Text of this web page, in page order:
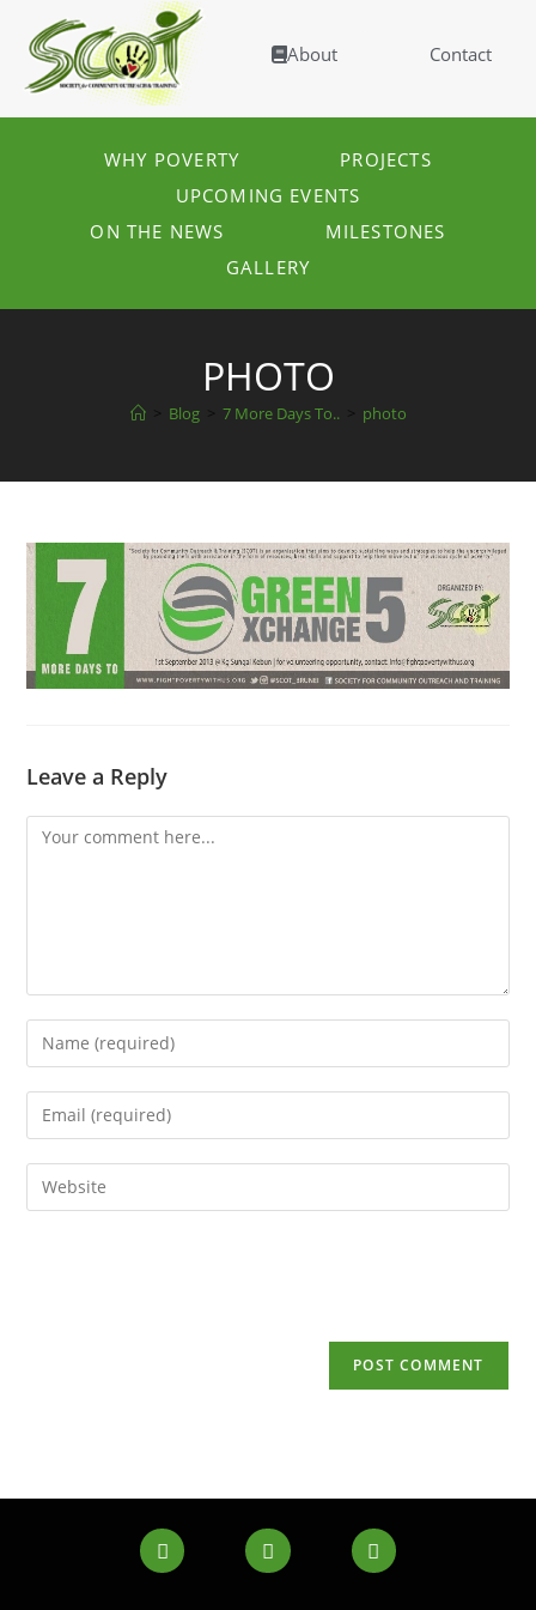
About Contact
WHY POVERTY
PROJECTS
UPCOMING EVENTS
ON THE NEWS
MILESTONES
GALLERY
PHOTO
Blog 7 More Days To.. photo
Leave a Reply